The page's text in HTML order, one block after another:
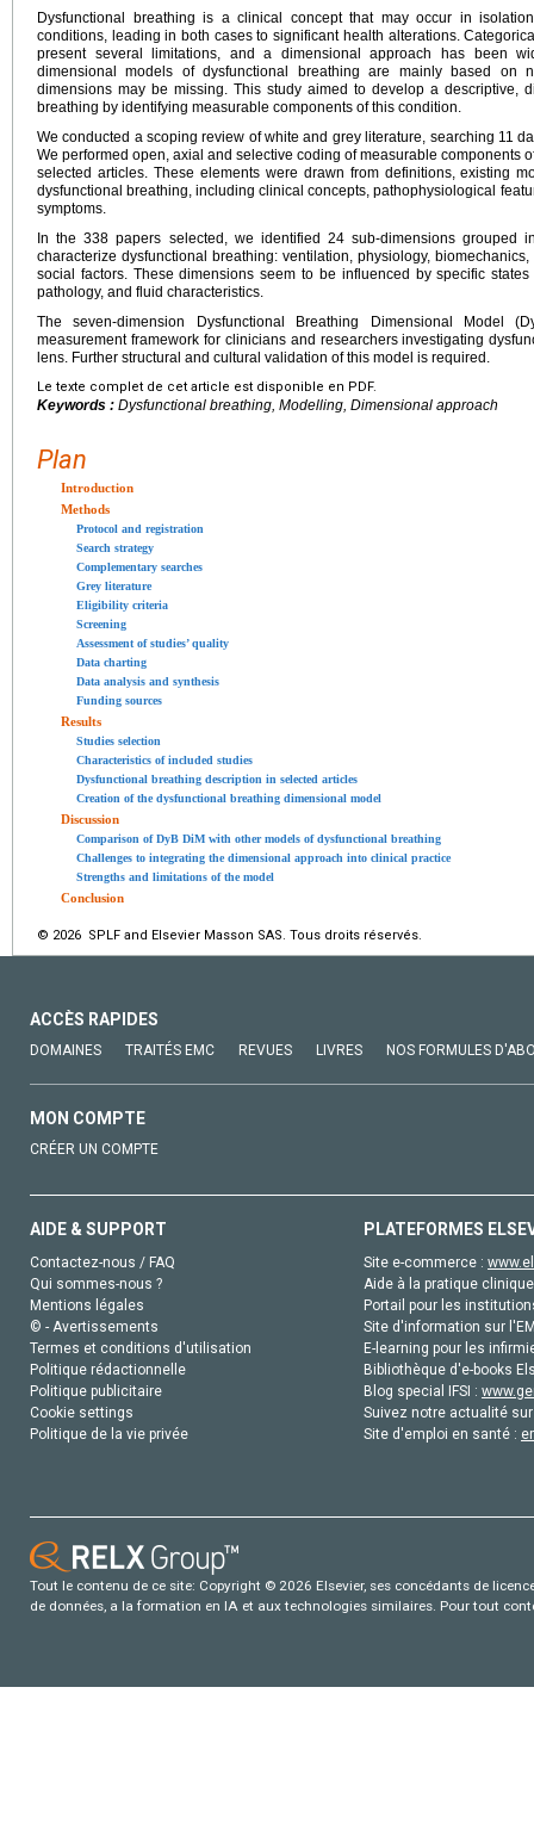
Dysfunctional breathing is a clinical concept that may occur in
conditions, leading in both cases to significant health alterations.
present several limitations, and a dimensional approach has been
dimensional models of dysfunctional breathing are mainly based on
dimensions may be missing. This study aimed to develop a descriptive,
breathing by identifying measurable components of this condition.
We conducted a scoping review of white and grey literature, searching 11
We performed open, axial and selective coding of measurable components
selected articles. These elements were drawn from definitions, existing
dysfunctional breathing, including clinical concepts, pathophysiological
symptoms.
In the 338 papers selected, we identified 24 sub-dimensions grouped
characterize dysfunctional breathing: ventilation, physiology,
social factors. These dimensions seem to be influenced by specific
pathology, and fluid characteristics.
The seven-dimension Dysfunctional Breathing Dimensional Model
measurement framework for clinicians and researchers investigating
lens. Further structural and cultural validation of this model is required.
Le texte complet de cet article est disponible en PDF.
Keywords : Dysfunctional breathing, Modelling, Dimensional approach
Plan
Introduction
Methods
Protocol and registration
Search strategy
Complementary searches
Grey literature
Eligibility criteria
Screening
Assessment of studies’ quality
Data charting
Data analysis and synthesis
Funding sources
Results
Studies selection
Characteristics of included studies
Dysfunctional breathing description in selected articles
Creation of the dysfunctional breathing dimensional model
Discussion
Comparison of DyB DiM with other models of dysfunctional breathing
Challenges to integrating the dimensional approach into clinical practice
Strengths and limitations of the model
Conclusion
© 2026 SPLF and Elsevier Masson SAS. Tous droits réservés.
ACCÈS RAPIDES
DOMAINES TRAITÉS EMC REVUES LIVRES NOS FORMULES
MON COMPTE
CRÉER UN COMPTE
AIDE & SUPPORT
Contactez-nous / FAQ
Qui sommes-nous ?
Mentions légales
© - Avertissements
Termes et conditions d'utilisation
Politique rédactionnelle
Politique publicitaire
Cookie settings
Politique de la vie privée
PLATEFORMES
Site e-commerce :
Aide à la pratique
Portail pour les
Site d'information sur
E-learning pour les
Bibliothèque d'e-books
Blog special IFSI :
Suivez notre actualité
Site d'emploi en santé :
Tout le contenu de ce site: Copyright © 2026 Elsevier, ses concédants de
de données, a la formation en IA et aux technologies similaires. Pour tout